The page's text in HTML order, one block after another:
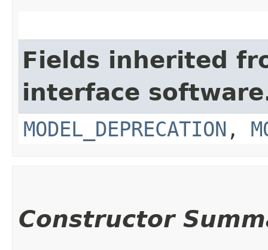
Fields inherited
interface
MODEL_DEPRECATION ,
Constructor